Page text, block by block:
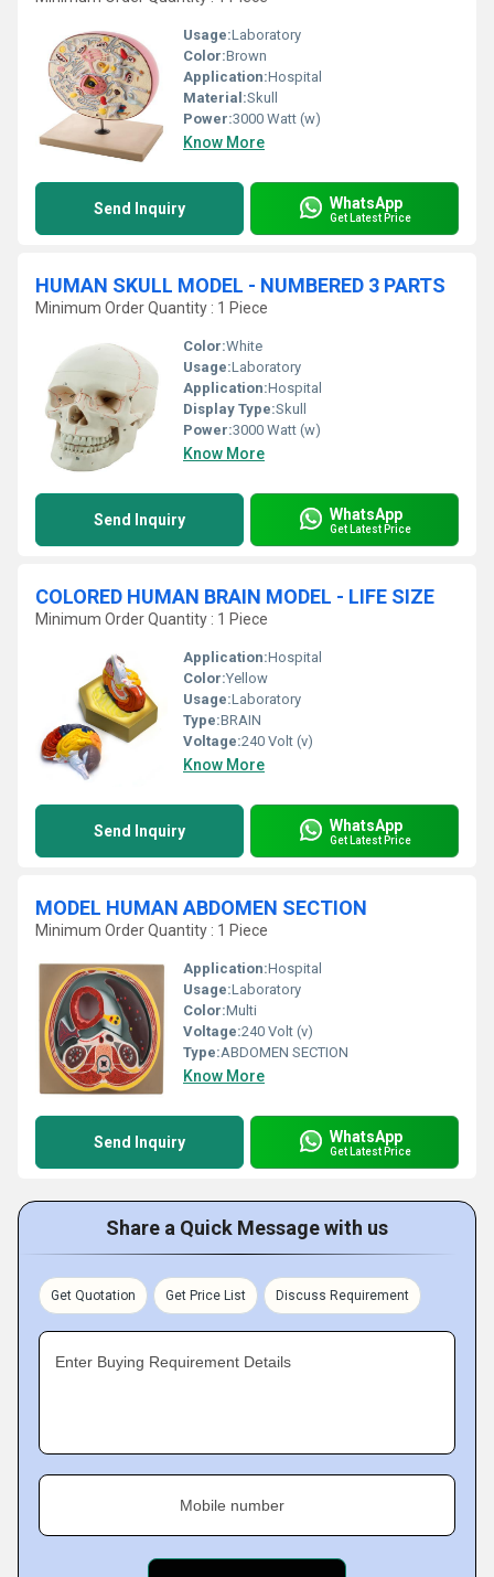
Usage:Laboratory
Color:Brown
Application:Hospital
Material:Skull
Power:3000 Watt (w)
Know More
Send Inquiry WhatsApp
Get Latest Price
HUMAN SKULL MODEL - NUMBERED 3 PARTS
Minimum Order Quantity : 1 Piece
Color:White
Usage:Laboratory
Application:Hospital
Display Type:Skull
Power:3000 Watt (w)
Know More
Send Inquiry WhatsApp
Get Latest Price
COLORED HUMAN BRAIN MODEL - LIFE SIZE
Minimum Order Quantity : 1 Piece
Application:Hospital
Color:Yellow
Usage:Laboratory
Type:BRAIN
Voltage:240 Volt (v)
Know More
Send Inquiry WhatsApp
Get Latest Price
MODEL HUMAN ABDOMEN SECTION
Minimum Order Quantity : 1 Piece
Application:Hospital
Usage:Laboratory
Color:Multi
Voltage:240 Volt (v)
Type:ABDOMEN SECTION
Know More
Send Inquiry WhatsApp
Get Latest Price
Share a Quick Message with us
Get Quotation Get Price List Discuss Requirement
Enter Buying Requirement Details
Mobile number